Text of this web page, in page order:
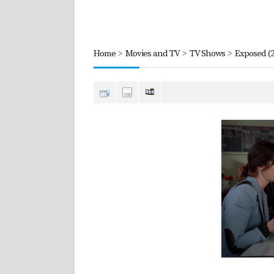
Home > Movies and TV> TV Shows > Exposed